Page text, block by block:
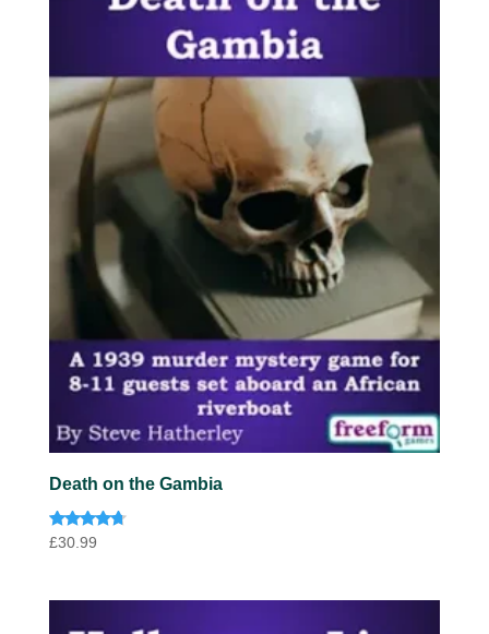
Death on the Gambia
Rated
£30.99